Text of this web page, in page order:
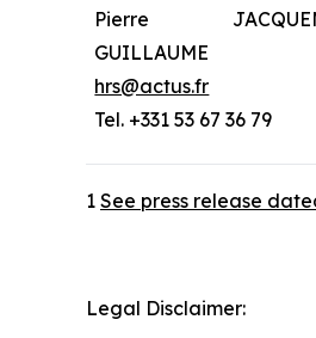
Pierre
GUILLAUME
hrs@actus.fr
Tel. +331 53 67 36 79
1 See press release
Legal Disclaimer: